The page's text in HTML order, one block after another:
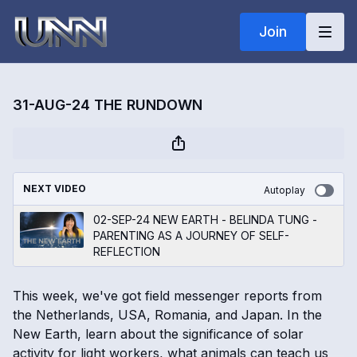
Join
31-AUG-24 THE RUNDOWN
NEXT VIDEO Autoplay
02-SEP-24 NEW EARTH - BELINDA TUNG -
PARENTING AS A JOURNEY OF SELF-
REFLECTION
This week, we've got field messenger reports from
the Netherlands, USA, Romania, and Japan. In the
New Earth, learn about the significance of solar
activity for light workers, what animals can teach us